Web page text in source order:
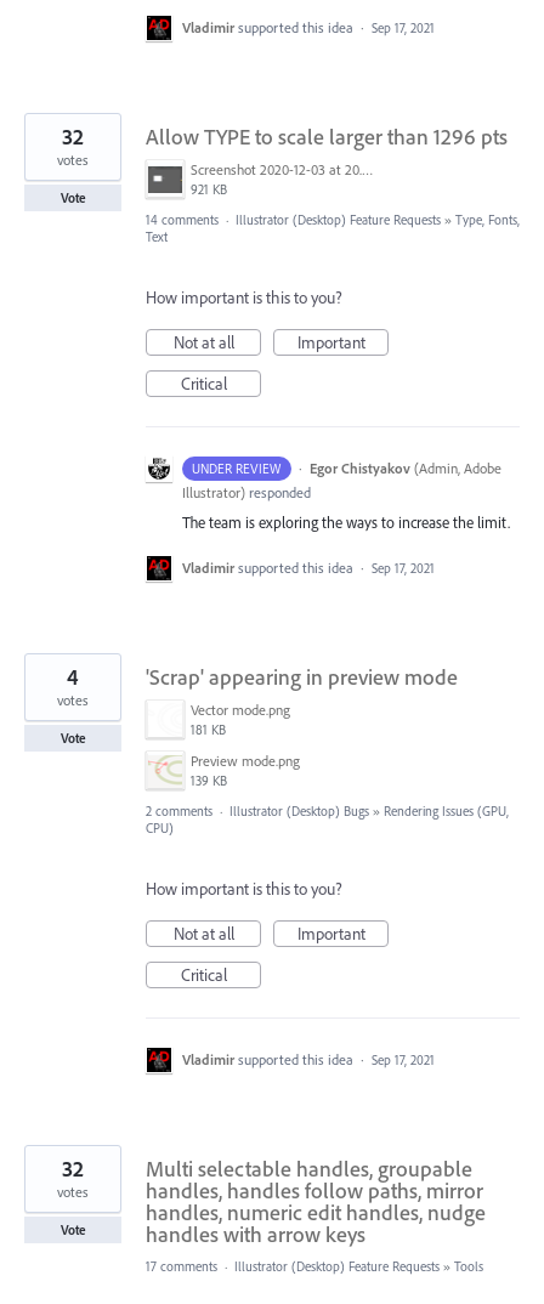
Vladimir supported this idea · Sep 17, 2021
Allow TYPE to scale larger than 1296 pts
Screenshot 2020-12-03 at 20.01.02.png
921 KB
32
votes
Vote
14 comments · Illustrator (Desktop) Feature Requests » Type, Fonts,
Text
How important is this to you?
Not at all
Important
Critical
UNDER REVIEW · Egor Chistyakov (Admin, Adobe
Illustrator) responded
The team is exploring the ways to increase the limit.
Vladimir supported this idea · Sep 17, 2021
'Scrap' appearing in preview mode
Vector mode.png
181 KB
Preview mode.png
139 KB
4
votes
Vote
2 comments · Illustrator (Desktop) Bugs » Rendering Issues (GPU,
CPU)
How important is this to you?
Not at all
Important
Critical
Vladimir supported this idea · Sep 17, 2021
Multi selectable handles, groupable
handles, handles follow paths, mirror
handles, numeric edit handles, nudge
handles with arrow keys
32
votes
Vote
17 comments · Illustrator (Desktop) Feature Requests » Tools